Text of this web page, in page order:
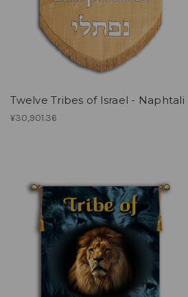
Twelve Tribes of Israel - Naphtali
¥30,901.36